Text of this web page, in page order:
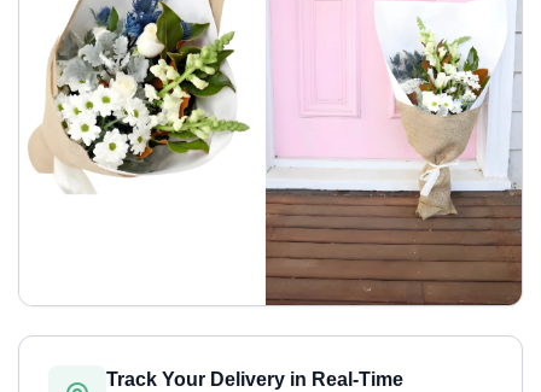
Track Your Delivery in Real-Time